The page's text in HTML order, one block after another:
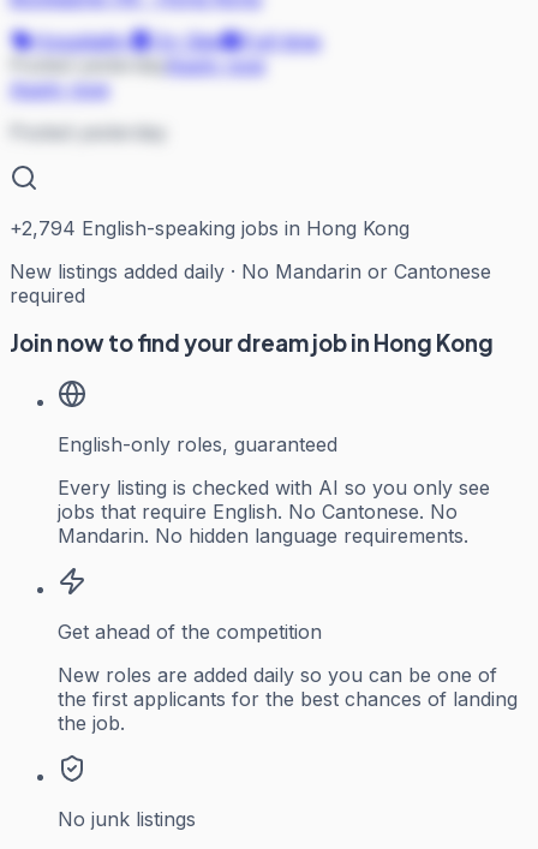
Hospitality
On Site
Full-time
Apply now
Apply now
Posted yesterday
+2,794 English-speaking jobs in Hong Kong
New listings added daily · No Mandarin or Cantonese
required
Join now to find your dream job in Hong Kong
English-only roles, guaranteed
Every listing is checked with AI so you only see
jobs that require English. No Cantonese. No
Mandarin. No hidden language requirements.
Get ahead of the competition
New roles are added daily so you can be one of
the first applicants for the best chances of landing
the job.
No junk listings